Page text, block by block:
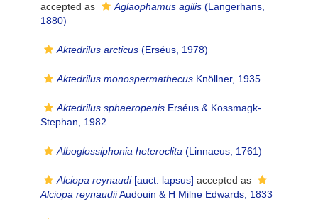
accepted as
Aglaophamus agilis (Langerhans,
1880)
Aktedrilus arcticus (Erséus, 1978)
Aktedrilus monospermathecus Knöllner, 1935
Aktedrilus sphaeropenis Erséus & Kossmagk-
Stephan, 1982
Alboglossiphonia heteroclita (Linnaeus, 1761)
Alciopa reynaudi[auct. lapsus] accepted as
Alciopa reynaudiiAudouin & H Milne Edwards, 1833